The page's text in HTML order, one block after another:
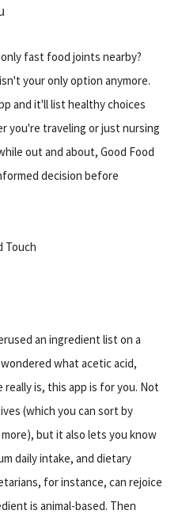
fast food joints nearby?
your only option anymore.
and it'll list healthy choices
you're traveling or just nursing
out and about, Good Food
decision before
Touch
an ingredient list on a
what acetic acid,
is, this app is for you. Not
(which you can sort by
but it also lets you know
daily intake, and dietary
for instance, can rejoice
is animal-based. Then